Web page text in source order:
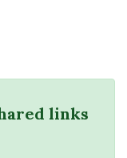
links